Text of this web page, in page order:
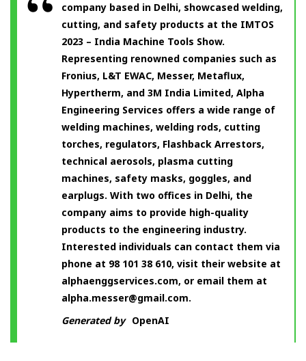
company based in Delhi, showcased welding,
cutting, and safety products at the IMTOS
2023 – India Machine Tools Show.
Representing renowned companies such as
Fronius, L&T EWAC, Messer, Metaflux,
Hypertherm, and 3M India Limited, Alpha
Engineering Services offers a wide range of
welding machines, welding rods, cutting
torches, regulators, Flashback Arrestors,
technical aerosols, plasma cutting
machines, safety masks, goggles, and
earplugs. With two offices in Delhi, the
company aims to provide high-quality
products to the engineering industry.
Interested individuals can contact them via
phone at 98 101 38 610, visit their website at
alphaenggservices.com, or email them at
alpha.messer@gmail.com.
Generated by OpenAI